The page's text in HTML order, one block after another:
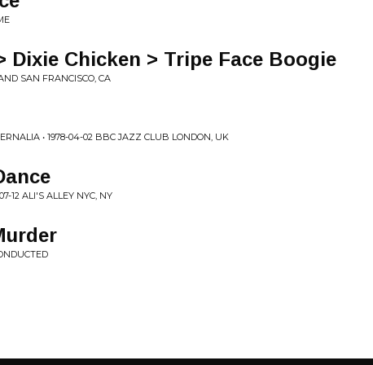
Dixie Chicken > Tripe Face Boogie
SAN FRANCISCO, CA
• 1978-04-02 BBC JAZZ CLUB LONDON, UK
12 ALI'S ALLEY NYC, NY